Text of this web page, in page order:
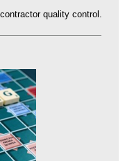
quality control.